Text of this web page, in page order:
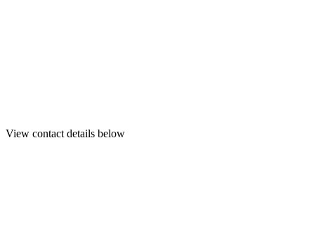
View contact details below